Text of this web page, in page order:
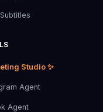
Studio ✨
Agent
Agent